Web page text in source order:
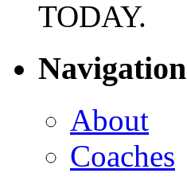
TODAY.
Navigation
About
Coaches